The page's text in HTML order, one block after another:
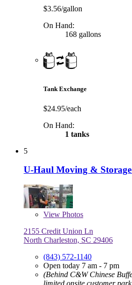
$3.56/gallon
On Hand:
168 gallons
Tank Exchange
$24.95/each
On Hand:
1 tanks
5
U-Haul Moving &
View Photos
2155 Credit Union Ln
North Charleston, SC 29406
(843) 572-1140
Open today 7 am - 7 pm
(Behind C&W Chinese
limited onsite customer